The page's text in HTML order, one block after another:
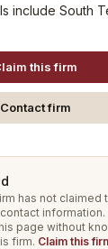
include South
this firm
Contact firm
has not claimed
information.
page without
firm. Claim this